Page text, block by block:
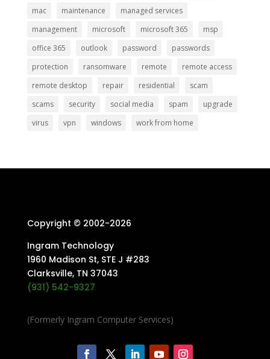
mac
maintenance
managed services
management
microsoft microsoft 365
msp
office 365
outlook password
passwords
protection
ransomware remote
remote access
remote desktop
repair residential
scam
scams
security social media spam
upgrade
virus
vpn windows work from home
Copyright © 2002-2026
Ingram Technology
1960 Madison St, STE J #283
Clarksville, TN 37043
(931) 542-9327
(Formerly Ingram Computer Services)